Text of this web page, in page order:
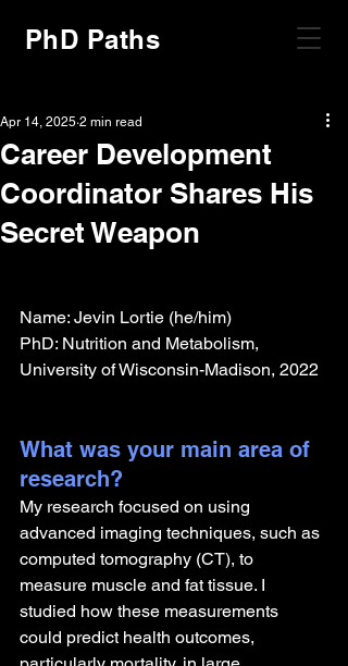
PhD Paths
Career Development
Coordinator Shares His
Secret Weapon
Apr 14, 2025 2 min read
Name: Jevin Lortie (he/him)
PhD: Nutrition and Metabolism,
University of Wisconsin-Madison, 2022
What was your main area of
research?
My research focused on using
advanced imaging techniques, such as
computed tomography (CT), to
measure muscle and fat tissue. I
studied how these measurements
could predict health outcomes,